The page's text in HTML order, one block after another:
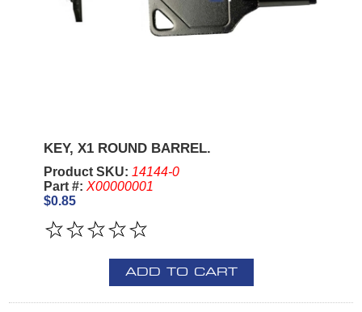
KEY, X1 ROUND BARREL.
Product SKU: 14144-0
Part #: X00000001
$0.85
ADD TO CART